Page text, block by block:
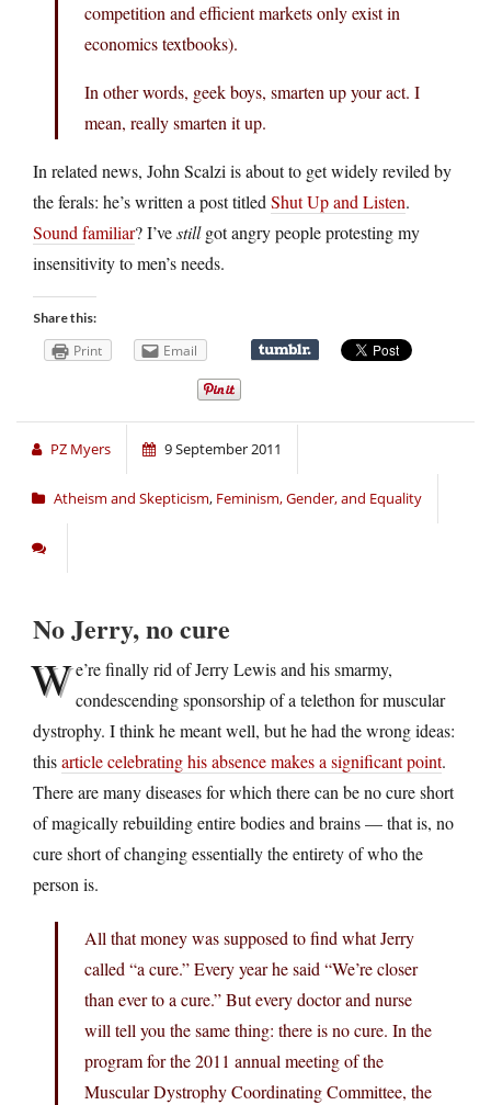
competition and efficient markets only exist in
economics textbooks).
In other words, geek boys, smarten up your act. I
mean, really smarten it up.
In related news, John Scalzi is about to get widely reviled by
the ferals: he’s written a post titled Shut Up and Listen.
Sound familiar? I’vestillgot angry people protesting my
insensitivity to men’s needs.
Share this:
Print Email
PZ Myers 9 September 2011
Atheism and Skepticism, Feminism, Gender, and Equality
No Jerry, no cure
We’re finally rid of Jerry Lewis and his smarmy,
condescending sponsorship of a telethon for muscular
dystrophy. I think he meant well, but he had the wrong ideas:
thisarticle celebrating his absence makes a significant point.
There are many diseases for which there can be no cure short
of magically rebuilding entire bodies and brains — that is, no
cure short of changing essentially the entirety of who the
person is.
All that money was supposed to find what Jerry
called “a cure.” Every year he said “We’re closer
than ever to a cure.” But every doctor and nurse
will tell you the same thing: there is no cure. In the
program for the 2011 annual meeting of the
Muscular Dystrophy Coordinating Committee, the